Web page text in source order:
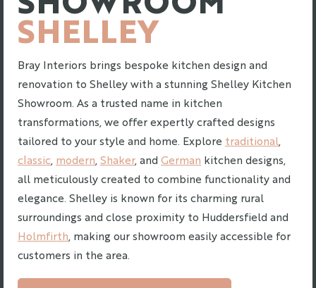
SHELLEY
Bray Interiors brings bespoke kitchen design and
renovation to Shelley with a stunning Shelley Kitchen
Showroom. As a trusted name in kitchen
transformations, we offer expertly crafted designs
tailored to your style and home. Explore traditional
classic modern Shaker, and German kitchen designs,
all meticulously created to combine functionality and
elegance. Shelley is known for its charming rural
surroundings and close proximity to Huddersfield and
Holmfirth , making our showroom easily accessible for
customers in the area.